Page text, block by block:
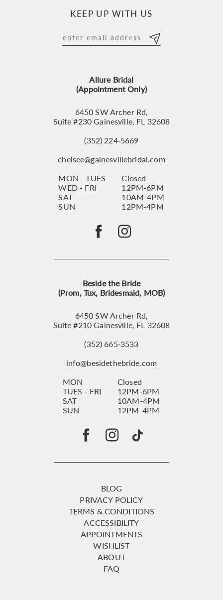
KEEP UP WITH US
Allure Bridal
(Appointment Only)
6450 SW Archer Rd,
Suite #230 Gainesville, FL 32608
(352) 224‑5669
chelsee@gainesvillebridal.com
MON - TUES
Closed
WED - FRI
12PM-6PM
SAT
10AM-4PM
SUN
12PM-4PM
Beside the Bride
(Prom, Tux, Bridesmaid, MOB)
6450 SW Archer Rd,
Suite #210 Gainesville, FL 32608
(352) 665‑3533
info@besidethebride.com
MON
Closed
TUES - FRI
12PM-6PM
SAT
10AM-4PM
SUN
12PM-4PM
BLOG
PRIVACY POLICY
TERMS & CONDITIONS
ACCESSIBILITY
APPOINTMENTS
WISHLIST
ABOUT
FAQ